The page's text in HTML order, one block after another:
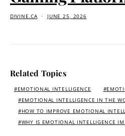
DIVINE.CA JUNE 25, 2026
Related Topics
EMOTIONAL INTELLIGENCE
EMOTIONAL INTELLIGENCE IN THE
HOW TO IMPROVE EMOTIONAL
WHY IS EMOTIONAL INTELLIGENCE